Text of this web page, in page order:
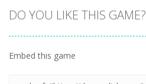
DO YOU LIKE THIS GAME?
Embed this game